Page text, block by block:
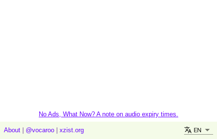
No Ads, What Now? A note on audio expiry times.
About @vocaroo xzist.org EN